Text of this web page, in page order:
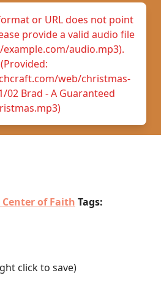
or URL does not point
provide a valid audio file
example.com/audio.mp3).
(Provided:
web/christmas-
02 Brad - A Guaranteed
Center of Faith Tags:
click to save)